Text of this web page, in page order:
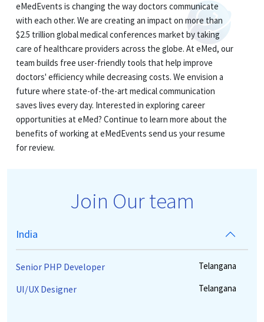
eMedEvents is changing the way doctors communicate
with each other. We are creating an impact on more than
$2.5 trillion global medical conferences market by taking
care of healthcare providers across the globe. At eMed, our
team builds free user-friendly tools that help improve
doctors' efficiency while decreasing costs. We envision a
future where state-of-the-art medical communication
saves lives every day. Interested in exploring career
opportunities at eMed? Continue to learn more about the
benefits of working at eMedEvents send us your resume
for review.
Join Our team
India
Senior PHP Developer Telangana
UI/UX Designer Telangana